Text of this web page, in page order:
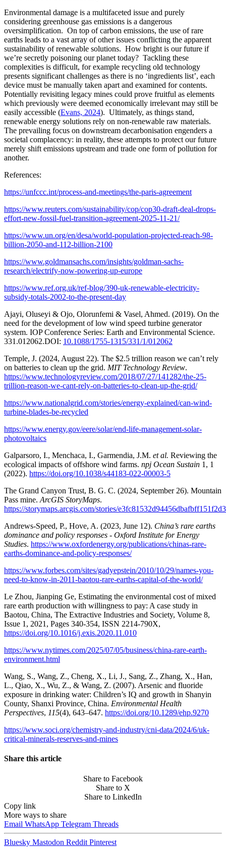
Environmental damage is a multifaceted issue and purely
considering greenhouse gas emissions is a dangerous
oversimplification. On top of carbon emissions, the use of rare
earths leads to a vast array of other issues conflicting the apparent
sustainability of renewable solutions. How bright is our future if
we’re secretly poisoning our planet today? Tackling these
complexities is difficult, for example recycling old technology
presents significant challenges as there is no ‘ingredients list’, each
device must be manually taken apart and examined for contents.
Potentially revisiting legacy mines could prove fruitful as elements
which previously were deemed economically irrelevant may still be
easily accessible (Evans, 2024). Ultimately, as things stand,
renewable energy solutions rely on non-renewable raw materials.
The prevailing focus on downstream decarbonisation engenders a
societal complacency: in reality, these attempts to protect our future
merely shift emissions upstream and trade one form of pollution for
another.
References:
https://unfccc.int/process-and-meetings/the-paris-agreement
https://www.reuters.com/sustainability/cop/cop30-draft-deal-drops-
effort-new-fossil-fuel-transition-agreement-2025-11-21/
https://www.un.org/en/desa/world-population-projected-reach-98-
billion-2050-and-112-billion-2100
https://www.goldmansachs.com/insights/goldman-sachs-
research/electrify-now-powering-up-europe
https://www.ref.org.uk/ref-blog/390-uk-renewable-electricity-
subsidy-totals-2002-to-the-present-day
Ajayi, Oluseyi & Ojo, Olorunfemi & Vasel, Ahmed. (2019). On the
need for the development of low wind speed turbine generator
system. IOP Conference Series: Earth and Environmental Science.
331.012062.DOI: 10.1088/1755-1315/331/1/012062
Temple, J. (2024, August 22). The $2.5 trillion reason we can’t rely
on batteries to clean up the grid. MIT Technology Review.
https://www.technologyreview.com/2018/07/27/141282/the-25-
trillion-reason-we-cant-rely-on-batteries-to-clean-up-the-grid/
https://www.nationalgrid.com/stories/energy-explained/can-wind-
turbine-blades-be-recycled
https://www.energy.gov/eere/solar/end-life-management-solar-
photovoltaics
Galparsoro, I., Menchaca, I., Garmendia, J.M. et al. Reviewing the
ecological impacts of offshore wind farms. npj Ocean Sustain 1, 1
(2022). https://doi.org/10.1038/s44183-022-00003-5
The Grand Canyon Trust, B. G. C. (2024, September 26). Mountain
Pass mine. ArcGIS StoryMaps.
https://storymaps.arcgis.com/stories/
Andrews-Speed, P., Hove, A. (2023, June 12). China’s rare earths
dominance and policy responses - Oxford Institute for Energy
Studies. https://www.oxfordenergy.org/publications/chinas-rare-
earths-dominance-and-policy-responses/
https://www.forbes.com/sites/gadyepstein/2010/10/29/names-you-
need-to-know-in-2011-baotou-rare-earths-capital-of-the-world/
Le Zhou, Jianping Ge, Estimating the environmental cost of mixed
rare earth production with willingness to pay: A case study in
Baotou, China, The Extractive Industries and Society, Volume 8,
Issue 1, 2021, Pages 340-354, ISSN 2214-790X,
https://doi.org/10.1016/j.exis.2020.11.010
https://www.nytimes.com/2025/07/05/business/china-rare-earth-
environment.html
Wang, S., Wang, Z., Cheng, X., Li, J., Sang, Z., Zhang, X., Han,
L., Qiao, X., Wu, Z., & Wang, Z. (2007). Arsenic and fluoride
exposure in drinking water: Children’s IQ and growth in Shanyin
County, Shanxi Province, China. Environmental Health
Perspectives, 115(4), 643–647. https://doi.org/10.1289/ehp.9270
https://www.soci.org/chemistry-and-industry/cni-data/2024/6/uk-
critical-minerals-reserves-and-mines
Share this article
Share to Facebook
Share to X
Share to LinkedIn
Copy link
More ways to share
Email WhatsApp Telegram Threads
Bluesky Mastodon Reddit Pinterest